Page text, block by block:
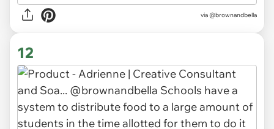
via @brownandbella
12